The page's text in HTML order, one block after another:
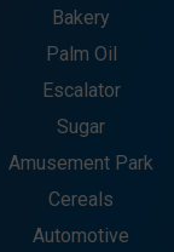
Bakery
Palm Oil
Escalator
Sugar
Amusement Park
Cereals
Automotive